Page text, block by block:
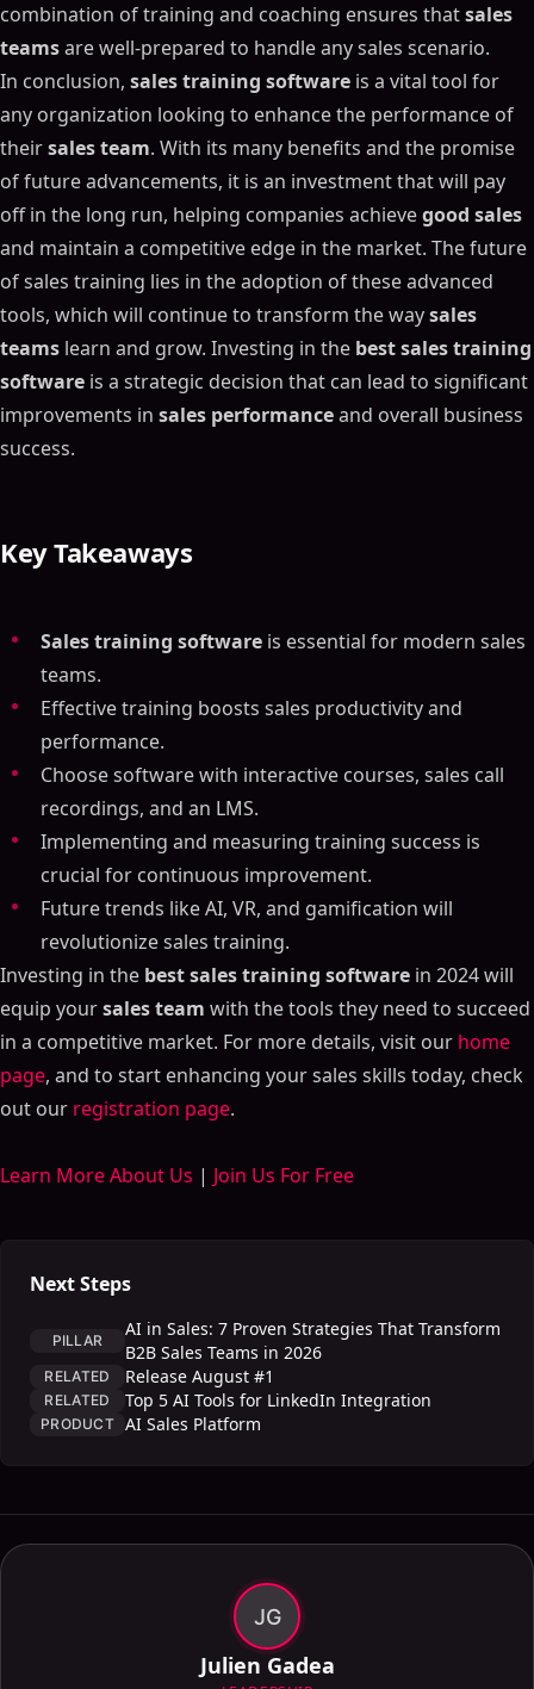
combination of training and coaching ensures thatsales
teamsare well-prepared to handle any sales scenario.
In conclusion, sales training software is a vital tool for
any organization looking to enhance the performance of
theirsales team. With its many benefits and the promise
of future advancements, it is an investment that will pay
off in the long run, helping companies achievegood sales
and maintain a competitive edge in the market. The future
of sales training lies in the adoption of these advanced
tools, which will continue to transform the waysales
teams learn and grow. Investing in the best sales training
software is a strategic decision that can lead to significant
improvements in sales performanceand overall business
success.
Key Takeaways
Sales training software is essential for modern sales
teams.
Effective training boosts sales productivity and
performance.
Choose software with interactive courses, sales call
recordings, and an LMS.
Implementing and measuring training success is
crucial for continuous improvement.
Future trends like AI, VR, and gamification will
revolutionize sales training.
Investing in the best sales training software in 2024 will
equip yoursales team with the tools they need to succeed
in a competitive market. For more details, visit our home
page, and to start enhancing your sales skills today, check
out our registration page.
Learn More About Us | Join Us For Free
Next Steps
PILLAR
AI in Sales: 7 Proven Strategies That Transform
B2B Sales Teams in 2026
RELATED Release August #1
RELATED Top 5 AI Tools for LinkedIn Integration
PRODUCT AI Sales Platform
JG
Julien Gadea